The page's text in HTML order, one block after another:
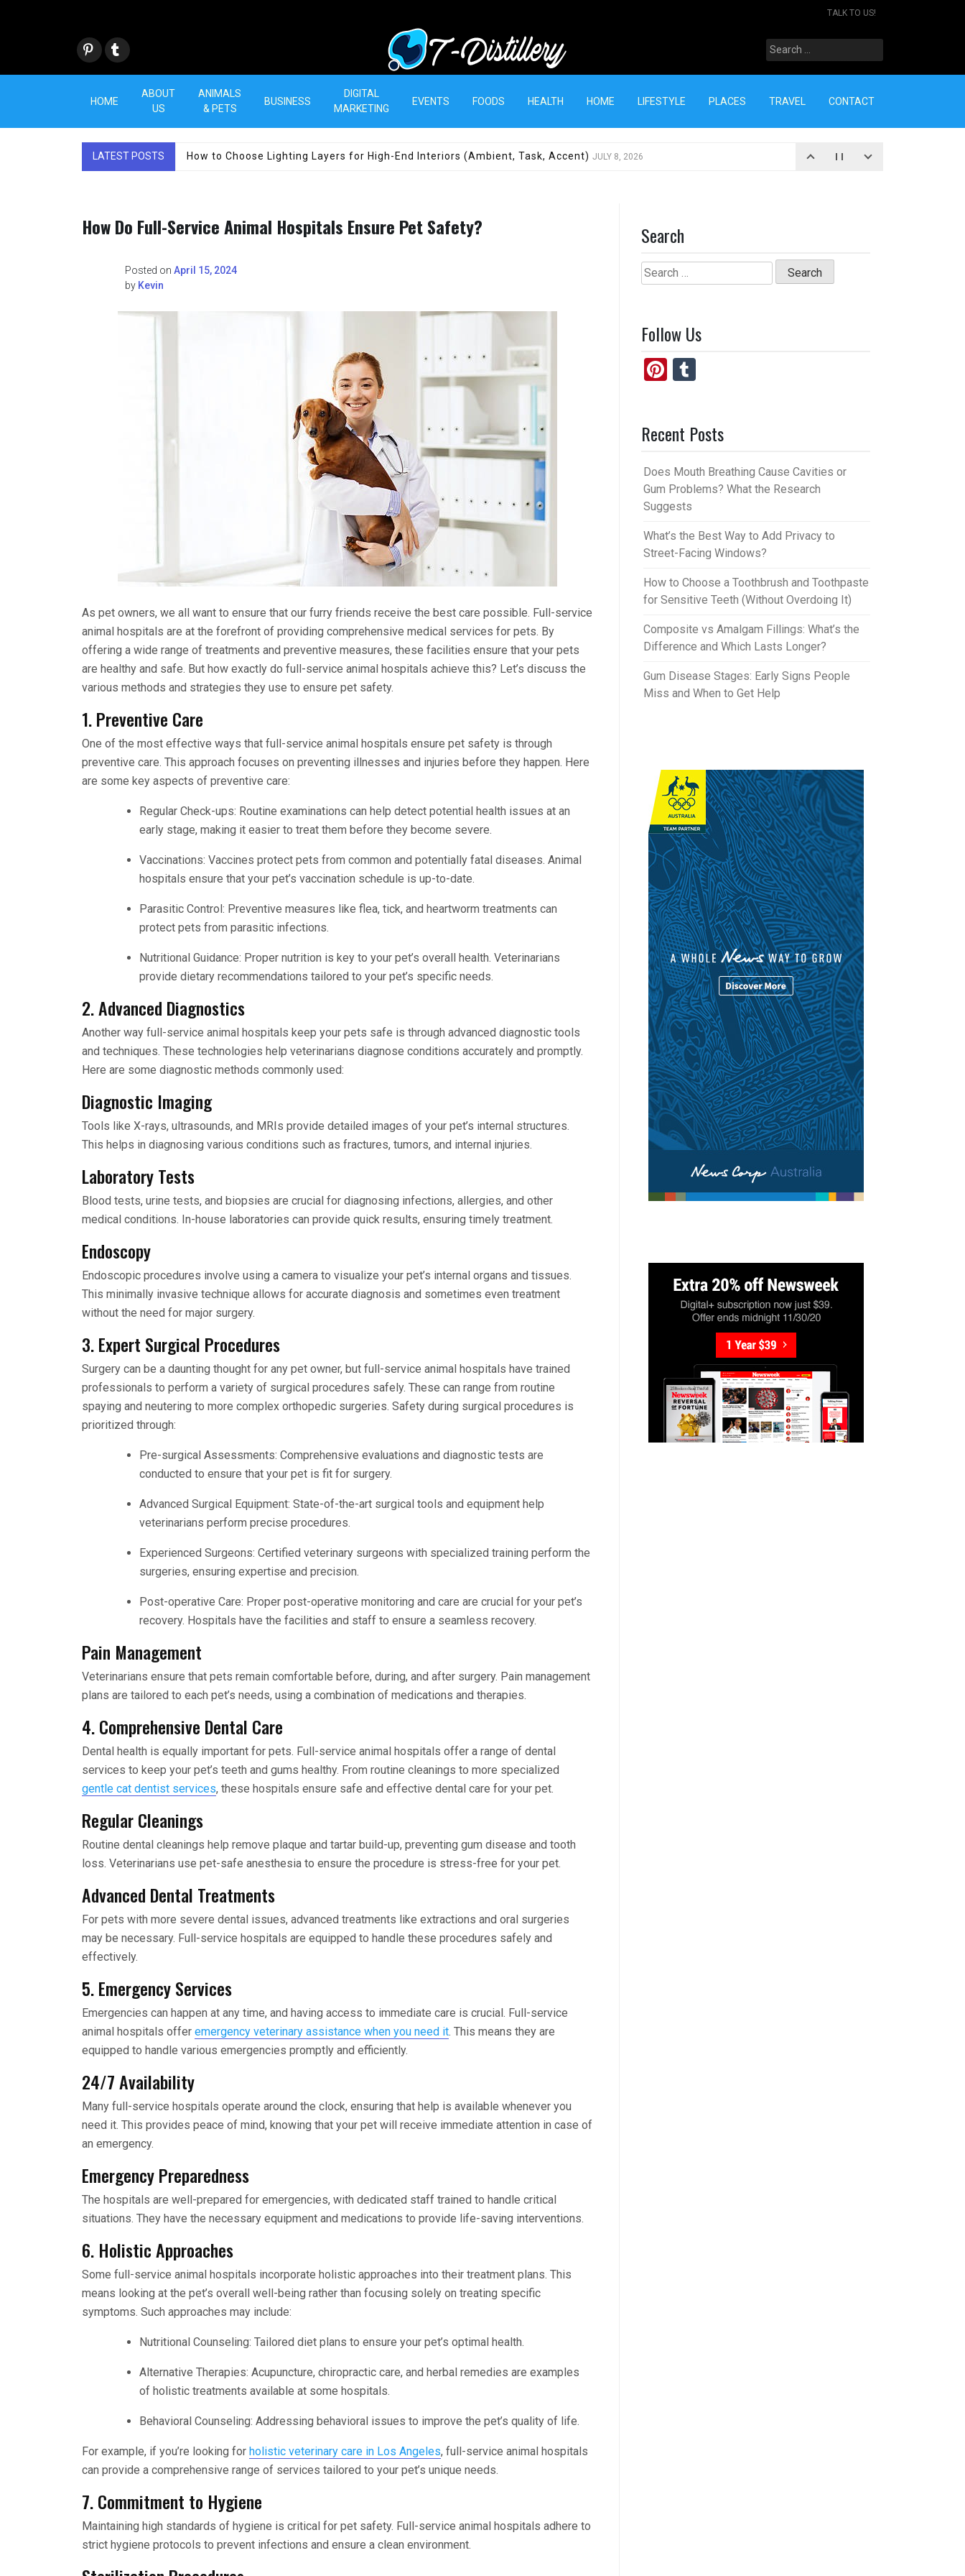
TALK TO US!
Pint
eres
Tum
blr
T-Distillery
Search
for:
HOME
ABOUT
US
ANIMALS
& PETS
BUSINESS
DIGITAL
MARKETING
EVENTS FOODS HEALTH HOME LIFESTYLE PLACES TRAVEL CONTACT
LATEST POSTS How to Choose Lighting Layers for High-End Interiors (Ambient, Task, Accent) JULY 8, 2026
How Do Full-Service Animal Hospitals Ensure Pet Safety?
Posted on April 15, 2024
by Kevin
As pet owners, we all want to ensure that our furry friends receive the best care possible. Full-service
animal hospitals are at the forefront of providing comprehensive medical services for pets. By
offering a wide range of treatments and preventive measures, these facilities ensure that your pets
are healthy and safe. But how exactly do full-service animal hospitals achieve this? Let’s discuss the
various methods and strategies they use to ensure pet safety.
1. Preventive Care
One of the most effective ways that full-service animal hospitals ensure pet safety is through
preventive care. This approach focuses on preventing illnesses and injuries before they happen. Here
are some key aspects of preventive care:
Regular Check-ups: Routine examinations can help detect potential health issues at an
early stage, making it easier to treat them before they become severe.
Vaccinations: Vaccines protect pets from common and potentially fatal diseases. Animal
hospitals ensure that your pet’s vaccination schedule is up-to-date.
Parasitic Control: Preventive measures like flea, tick, and heartworm treatments can
protect pets from parasitic infections.
Nutritional Guidance: Proper nutrition is key to your pet’s overall health. Veterinarians
provide dietary recommendations tailored to your pet’s specific needs.
2. Advanced Diagnostics
Another way full-service animal hospitals keep your pets safe is through advanced diagnostic tools
and techniques. These technologies help veterinarians diagnose conditions accurately and promptly.
Here are some diagnostic methods commonly used:
Diagnostic Imaging
Tools like X-rays, ultrasounds, and MRIs provide detailed images of your pet’s internal structures.
This helps in diagnosing various conditions such as fractures, tumors, and internal injuries.
Laboratory Tests
Blood tests, urine tests, and biopsies are crucial for diagnosing infections, allergies, and other
medical conditions. In-house laboratories can provide quick results, ensuring timely treatment.
Endoscopy
Endoscopic procedures involve using a camera to visualize your pet’s internal organs and tissues.
This minimally invasive technique allows for accurate diagnosis and sometimes even treatment
without the need for major surgery.
3. Expert Surgical Procedures
Surgery can be a daunting thought for any pet owner, but full-service animal hospitals have trained
professionals to perform a variety of surgical procedures safely. These can range from routine
spaying and neutering to more complex orthopedic surgeries. Safety during surgical procedures is
prioritized through:
Pre-surgical Assessments: Comprehensive evaluations and diagnostic tests are
conducted to ensure that your pet is fit for surgery.
Advanced Surgical Equipment: State-of-the-art surgical tools and equipment help
veterinarians perform precise procedures.
Experienced Surgeons: Certified veterinary surgeons with specialized training perform the
surgeries, ensuring expertise and precision.
Post-operative Care: Proper post-operative monitoring and care are crucial for your pet’s
recovery. Hospitals have the facilities and staff to ensure a seamless recovery.
Pain Management
Veterinarians ensure that pets remain comfortable before, during, and after surgery. Pain management
plans are tailored to each pet’s needs, using a combination of medications and therapies.
4. Comprehensive Dental Care
Dental health is equally important for pets. Full-service animal hospitals offer a range of dental
services to keep your pet’s teeth and gums healthy. From routine cleanings to more specialized
gentle cat dentist services, these hospitals ensure safe and effective dental care for your pet.
Regular Cleanings
Routine dental cleanings help remove plaque and tartar build-up, preventing gum disease and tooth
loss. Veterinarians use pet-safe anesthesia to ensure the procedure is stress-free for your pet.
Advanced Dental Treatments
For pets with more severe dental issues, advanced treatments like extractions and oral surgeries
may be necessary. Full-service hospitals are equipped to handle these procedures safely and
effectively.
5. Emergency Services
Emergencies can happen at any time, and having access to immediate care is crucial. Full-service
animal hospitals offer emergency veterinary assistance when you need it. This means they are
equipped to handle various emergencies promptly and efficiently.
24/7 Availability
Many full-service hospitals operate around the clock, ensuring that help is available whenever you
need it. This provides peace of mind, knowing that your pet will receive immediate attention in case of
an emergency.
Emergency Preparedness
The hospitals are well-prepared for emergencies, with dedicated staff trained to handle critical
situations. They have the necessary equipment and medications to provide life-saving interventions.
6. Holistic Approaches
Some full-service animal hospitals incorporate holistic approaches into their treatment plans. This
means looking at the pet’s overall well-being rather than focusing solely on treating specific
symptoms. Such approaches may include:
Nutritional Counseling: Tailored diet plans to ensure your pet’s optimal health.
Alternative Therapies: Acupuncture, chiropractic care, and herbal remedies are examples
of holistic treatments available at some hospitals.
Behavioral Counseling: Addressing behavioral issues to improve the pet’s quality of life.
For example, if you’re looking for holistic veterinary care in Los Angeles, full-service animal hospitals
can provide a comprehensive range of services tailored to your pet’s unique needs.
7. Commitment to Hygiene
Maintaining high standards of hygiene is critical for pet safety. Full-service animal hospitals adhere to
strict hygiene protocols to prevent infections and ensure a clean environment.
Search
Search
for:
Follow Us
Pi
es
t
bl
r
Recent Posts
Does Mouth Breathing Cause Cavities or
Gum Problems? What the Research
Suggests
What’s the Best Way to Add Privacy to
Street-Facing Windows?
How to Choose a Toothbrush and Toothpaste
for Sensitive Teeth (Without Overdoing It)
Composite vs Amalgam Fillings: What’s the
Difference and Which Lasts Longer?
Gum Disease Stages: Early Signs People
Miss and When to Get Help